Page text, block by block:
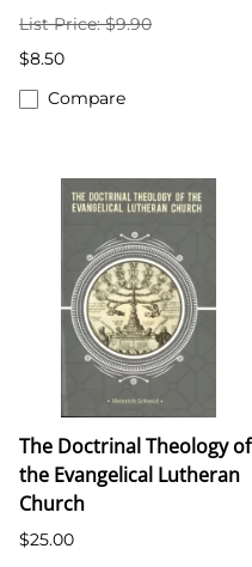
List Price: $9.90
$8.50
Compare
The Doctrinal Theology of
the Evangelical Lutheran
Church
$25.00